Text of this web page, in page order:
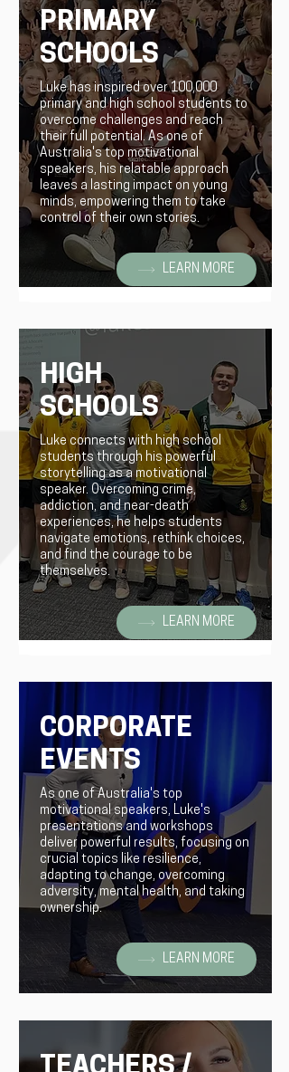
PRIMARY
SCHOOLS
Luke has inspired over 100,000
primary and high school students to
overcome challenges and reach
their full potential. As one of
Australia's top motivational
speakers, his relatable approach
leaves a lasting impact on young
minds, empowering them to take
control of their own stories.
LEARN MORE
HIGH
SCHOOLS
Luke connects with high school
students through his powerful
storytelling as a motivational
speaker. Overcoming crime,
addiction, and near-death
experiences, he helps students
navigate emotions, rethink choices,
and find the courage to be
themselves.
LEARN MORE
CORPORATE
EVENTS
As one of Australia's top
motivational speakers, Luke's
presentations and workshops
deliver powerful results, focusing on
crucial topics like resilience,
adapting to change, overcoming
adversity, mental health, and taking
ownership.
LEARN MORE